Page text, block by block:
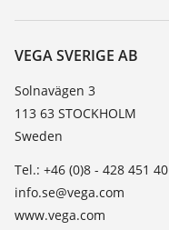
TeamViewer
About VEGA
Contact
News
Press
Blog
VEGA SVERIGE AB
Solnavägen 3
113 63 STOCKHOLM
Sweden
Tel.: +46 (0)8 - 428 451 40
info.se@vega.com
www.vega.com